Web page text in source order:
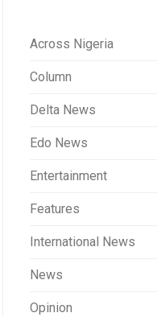
Across Nigeria
Column
Delta News
Edo News
Entertainment
Features
International News
News
Opinion